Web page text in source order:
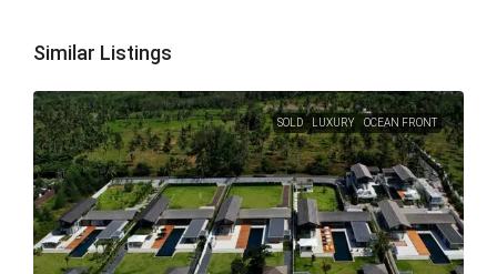
Similar Listings
SOLD LUXURY OCEAN FRONT